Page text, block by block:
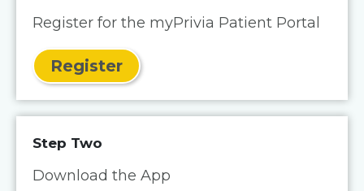
Register for the myPrivia Patient Portal
Register
Step Two
Download the App